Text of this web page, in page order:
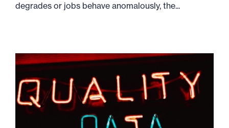
degrades or jobs behave anomalously, the...